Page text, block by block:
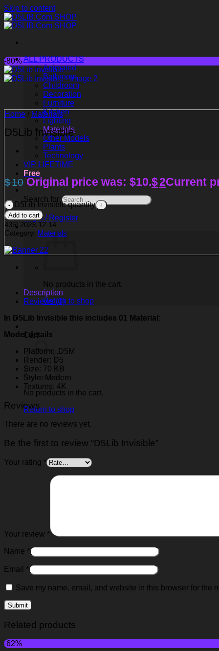
Skip to content
ALL PRODUCTS
Animated
Bathroom
Childroom
Decoration
Furniture
Kitchen
Lighting
Materials
Other Models
Plants
Technology
VIP LIFETIME
Free
Search for:
Login / Register
No products in the cart.
Return to shop
Cart
No products in the cart.
Return to shop
-80%
Home / Materials
D5Lib Invisible
$10 Original price was: $10.$2Current
D5Lib Invisible quantity
Add to cart
435| 2023-12-14
Category: Materials
Description
Reviews (0)
In D5Lib Invisible this includes 01 Material:
Model details
Platform: .D5M
Render: D5
Size: 70 KB
Style: Modern
Textures: 4K
Reviews
There are no reviews yet.
Be the first to review “D5Lib Invisible”
Your rating *
Your review *
Name *
Email *
Save my name, email, and website in this browser for the
Related products
-62%